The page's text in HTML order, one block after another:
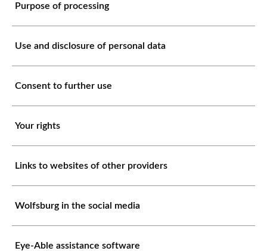
Purpose of processing
Use and disclosure of personal data
Consent to further use
Your rights
Links to websites of other providers
Wolfsburg in the social media
Eye-Able assistance software